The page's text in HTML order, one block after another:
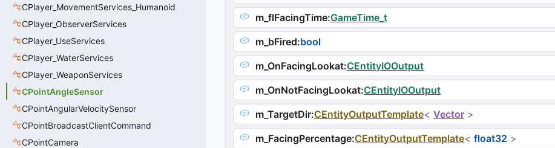
CPlayer_MovementServices_Humanoid
CPlayer_ObserverServices
CPlayer_UseServices
CPlayer_WaterServices
CPlayer_WeaponServices
CPointAngleSensor
CPointAngularVelocitySensor
CPointBroadcastClientCommand
CPointCamera
m_flFacingTime:GameTime_t
m_bFired:bool
m_OnFacingLookat:CEntityIOOutput
m_OnNotFacingLookat:CEntityIOOutput
m_TargetDir:CEntityOutputTemplate< Vector >
m_FacingPercentage:CEntityOutputTemplate< float32 >